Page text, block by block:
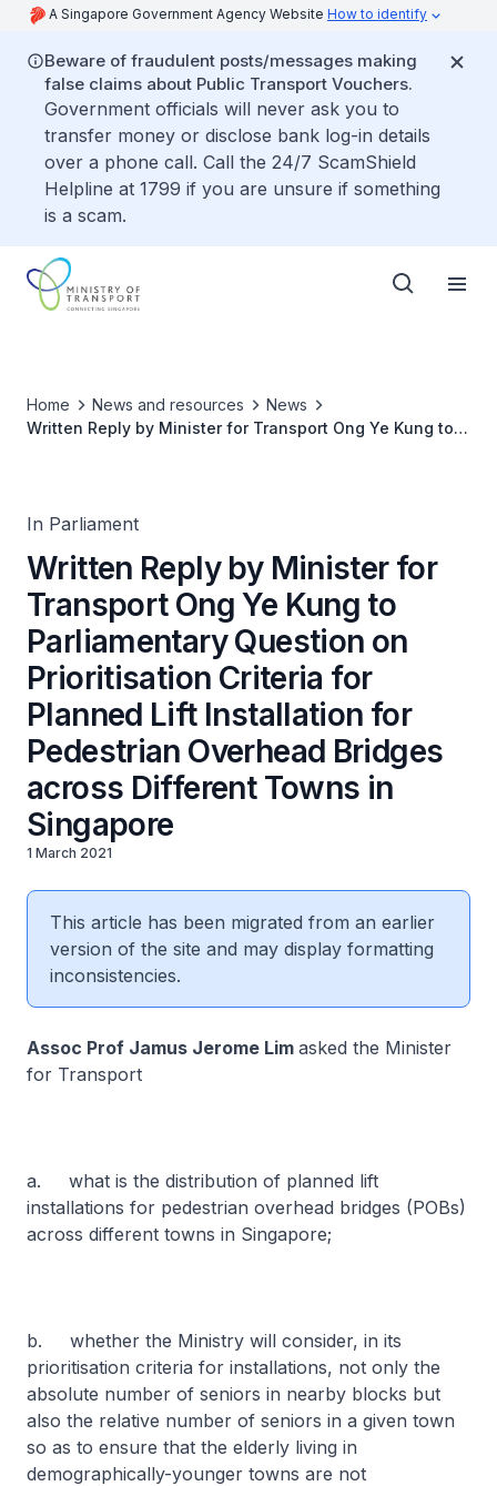
A Singapore Government Agency Website How to identify
Beware of fraudulent posts/messages making
false claims about Public Transport Vouchers.
Government officials will never ask you to
transfer money or disclose bank log-in details
over a phone call. Call the 24/7 ScamShield
Helpline at 1799 if you are unsure if something
is a scam.
Home News and resources
News
Written Reply by Minister for Transport Ong Ye Kung to
In Parliament
Written Reply by Minister for
Transport Ong Ye Kung to
Parliamentary Question on
Prioritisation Criteria for
Planned Lift Installation for
Pedestrian Overhead Bridges
across Different Towns in
Singapore
1 March 2021
This article has been migrated from an earlier
version of the site and may display formatting
inconsistencies.
Assoc Prof Jamus Jerome Lim asked the Minister
for Transport
a. what is the distribution of planned lift
installations for pedestrian overhead bridges (POBs)
across different towns in Singapore;
b. whether the Ministry will consider, in its
prioritisation criteria for installations, not only the
absolute number of seniors in nearby blocks but
also the relative number of seniors in a given town
so as to ensure that the elderly living in
demographically-younger towns are not